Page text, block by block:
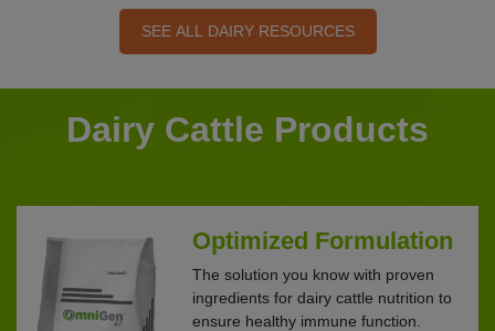
SEE ALL DAIRY RESOURCES
Dairy Cattle Products
Optimized Formulation
The solution you know with proven
ingredients for dairy cattle nutrition to
ensure healthy immune function.